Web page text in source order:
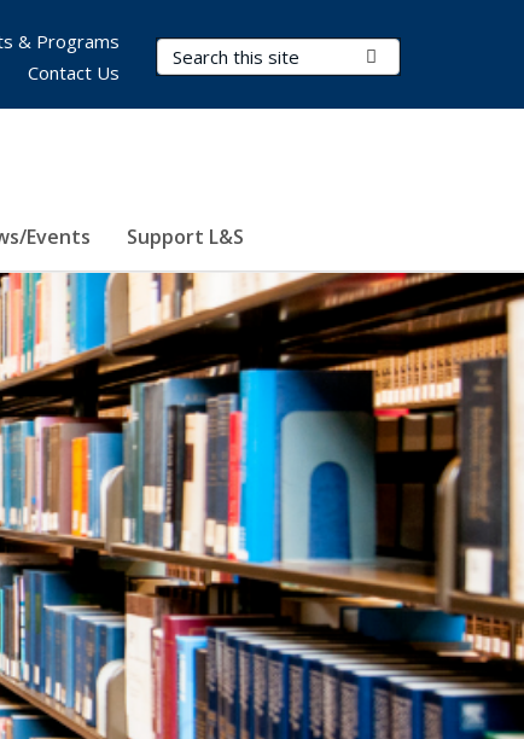
Search Terms
Events Support L&S
& Programs
Contact Us